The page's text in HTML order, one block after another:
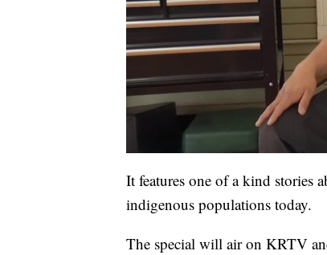
It features one of a kind stories
indigenous populations today.
The special will air on KRTV